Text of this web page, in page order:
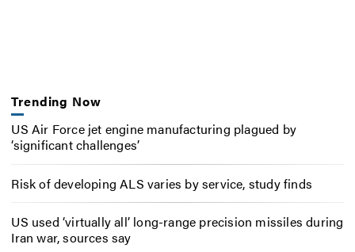
Trending Now
US Air Force jet engine manufacturing plagued by
‘significant challenges’
Risk of developing ALS varies by service, study finds
US used ‘virtually all’ long-range precision missiles during
Iran war, sources say